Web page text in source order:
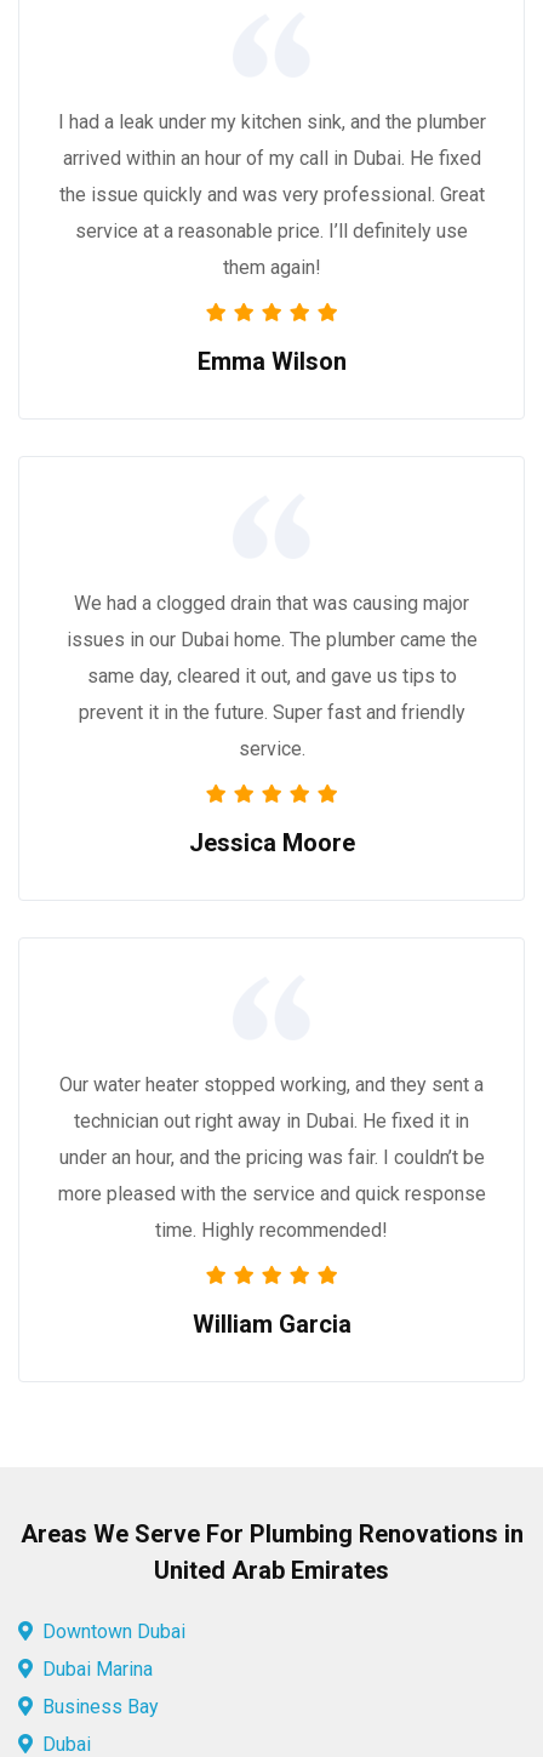
I had a leak under my kitchen sink, and the plumber
arrived within an hour of my call in Dubai. He fixed
the issue quickly and was very professional. Great
service at a reasonable price. I’ll definitely use
them again!
Emma Wilson
We had a clogged drain that was causing major
issues in our Dubai home. The plumber came the
same day, cleared it out, and gave us tips to
prevent it in the future. Super fast and friendly
service.
Jessica Moore
Our water heater stopped working, and they sent a
technician out right away in Dubai. He fixed it in
under an hour, and the pricing was fair. I couldn’t be
more pleased with the service and quick response
time. Highly recommended!
William Garcia
Areas We Serve For Plumbing Renovations in
United Arab Emirates
Downtown Dubai
Dubai Marina
Business Bay
Dubai